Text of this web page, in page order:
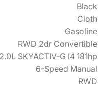
Black
Cloth
Gasoline
RWD 2dr Convertible
2.0L SKYACTIV-G I4 181hp
6-Speed Manual
RWD